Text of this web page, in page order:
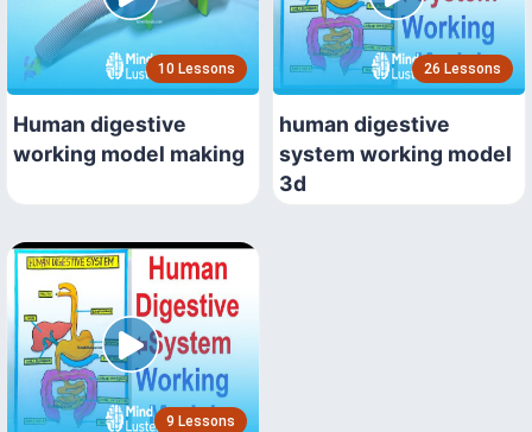
10 Lessons
Human digestive
working model making
26 Lessons
human digestive
system working model
3d
9 Lessons